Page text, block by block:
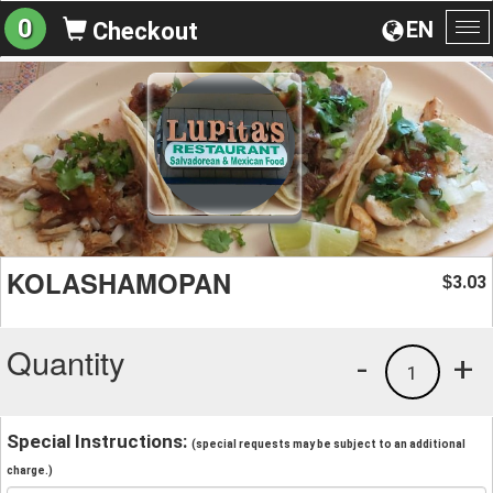
EN
0 Checkout
KOLASHAMOPAN $3.03
Quantity +
1
-
Special Instructions: (special requests may be subject to an additional
charge.)